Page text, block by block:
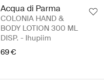
Acqua di Parma
COLONIA HAND &
BODY LOTION 300 ML
DISP. - Ihupiim
69 €